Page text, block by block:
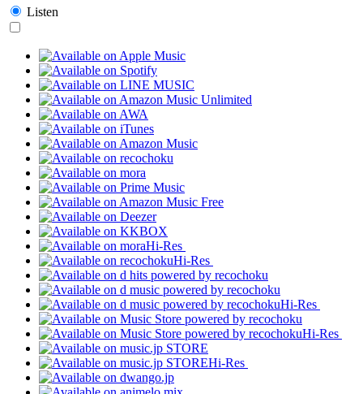
Listen
Hi-Res
Hi-Res
Hi-Res
Hi-Res
Hi-Res